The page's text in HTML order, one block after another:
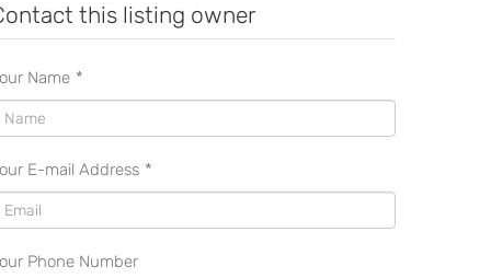
this listing owner
Name *
E-mail Address *
Phone Number